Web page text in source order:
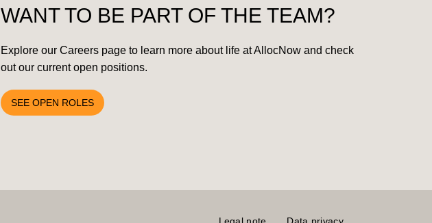
WANT TO BE PART OF THE TEAM?
Explore our Careers page to learn more about life at AllocNow and check
out our current open positions.
SEE OPEN ROLES